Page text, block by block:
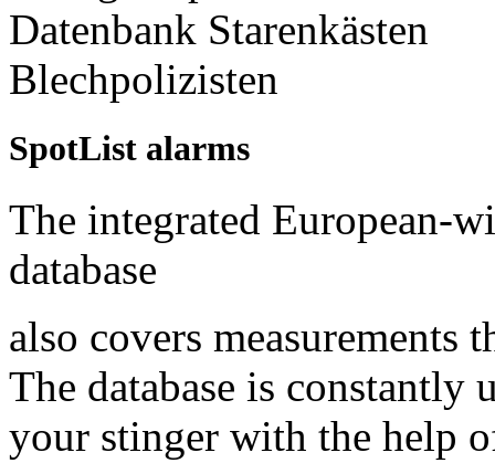
SpotList alarms
The integrated European-
database
also covers measurements
The database is constantly
your stinger with the help